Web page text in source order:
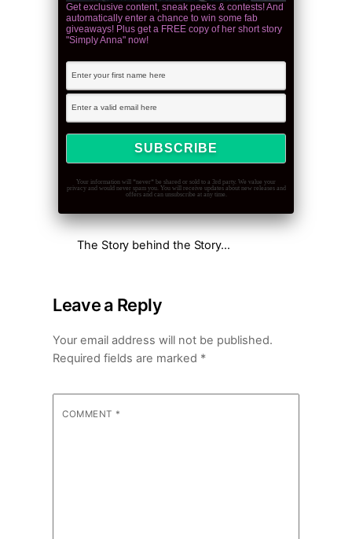
Get exclusive content, sneak peeks & contests! And
automatically enter a chance to win some fab
giveaways! Plus get a FREE copy of her short story
"Simply Anna" now!
Your information will *never* be shared or sold to a 3rd party. We value your
privacy and would never spam you. You will receive updates about new releases and
offers and can unsubscribe at any time.
The Story behind the Story…
Leave a Reply
Your email address will not be published.
Required fields are marked *
COMMENT *